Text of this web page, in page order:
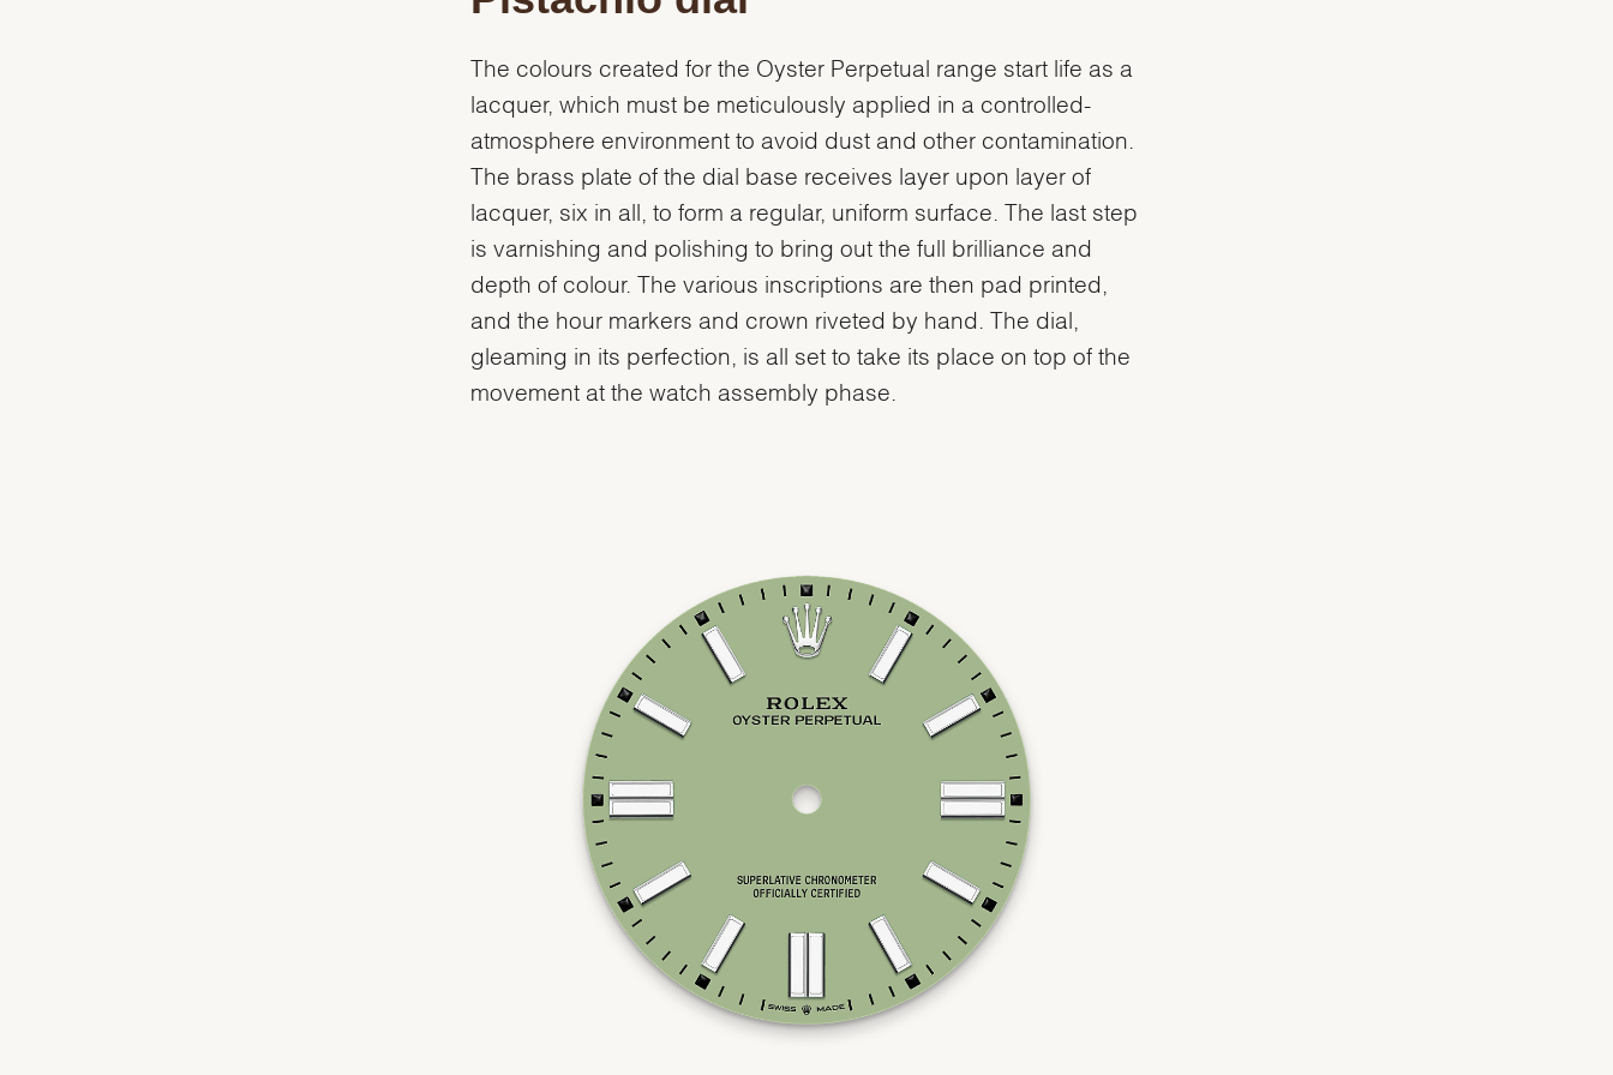
The colours created for the Oyster Perpetual range start life as a
lacquer, which must be meticulously applied in a controlled-
atmosphere environment to avoid dust and other contamination.
The brass plate of the dial base receives layer upon layer of
lacquer, six in all, to form a regular, uniform surface. The last step
is varnishing and polishing to bring out the full brilliance and
depth of colour. The various inscriptions are then pad printed,
and the hour markers and crown riveted by hand. The dial,
gleaming in its perfection, is all set to take its place on top of the
movement at the watch assembly phase.